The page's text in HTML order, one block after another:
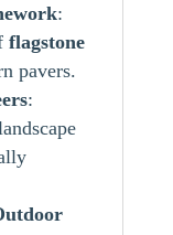
:
flagstone
pavers.
: